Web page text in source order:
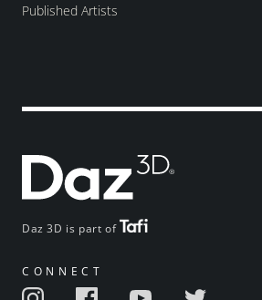
Daz 3D is part of
CONNECT
Published Artists